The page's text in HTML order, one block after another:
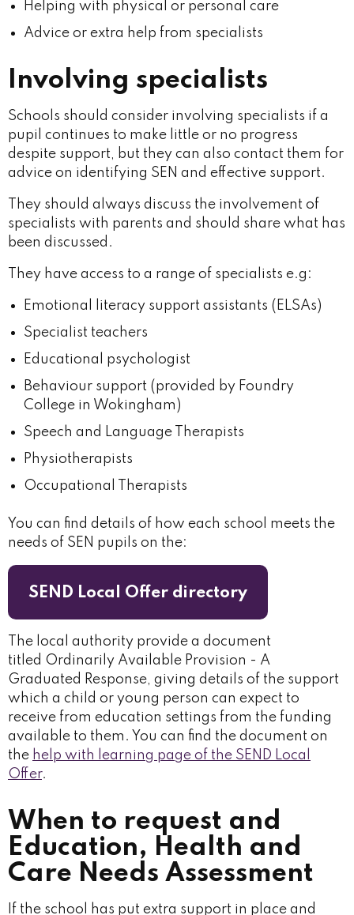
Helping with physical or personal care
Advice or extra help from specialists
Involving specialists
Schools should consider involving specialists if a
pupil continues to make little or no progress
despite support, but they can also contact them for
advice on identifying SEN and effective support.
They should always discuss the involvement of
specialists with parents and should share what has
been discussed.
They have access to a range of specialists e.g:
Emotional literacy support assistants (ELSAs)
Specialist teachers
Educational psychologist
Behaviour support (provided by Foundry
College in Wokingham)
Speech and Language Therapists
Physiotherapists
Occupational Therapists
You can find details of how each school meets the
needs of SEN pupils on the:
SEND Local Offer directory
The local authority provide a document
titled Ordinarily Available Provision - A
Graduated Response, giving details of the support
which a child or young person can expect to
receive from education settings from the funding
available to them. You can find the document on
the help with learning page of the SEND Local
Offer.
When to request and
Education, Health and
Care Needs Assessment
If the school has put extra support in place and